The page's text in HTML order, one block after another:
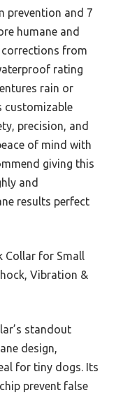
prevention and 7
humane and
corrections from
rating
rain or
customizable
precision, and
of mind with
giving this
and
results perfect
Collar for Small
Vibration &
standout
design,
for tiny dogs. Its
prevent false